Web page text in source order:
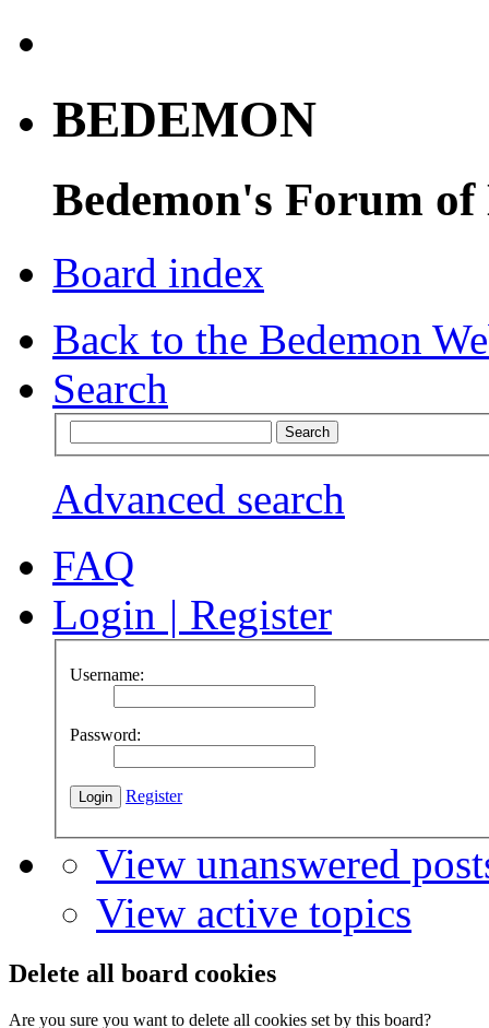
BEDEMON
Bedemon's Forum of
Board index
Back to the Bedemon
Search
Advanced search
FAQ
Login | Register
Username:
Password:
Register
View unanswered
View active topics
Delete all board cookies
Are you sure you want to delete all cookies set by this board?